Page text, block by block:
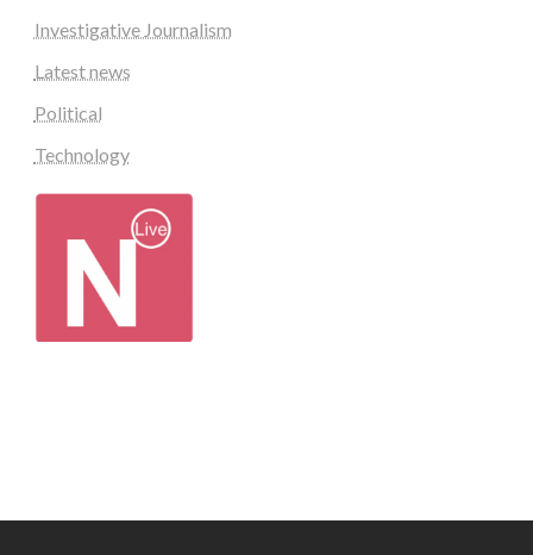
Investigative Journalism
Latest news
Political
Technology